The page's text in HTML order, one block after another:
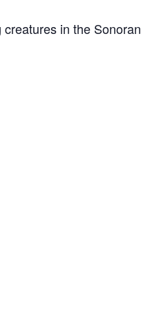
in the Sonoran